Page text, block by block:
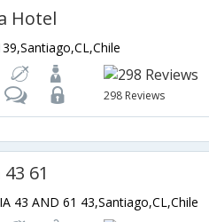
Hotel
298 Reviews
61
43 AND 61 43,Santiago,CL,Chile